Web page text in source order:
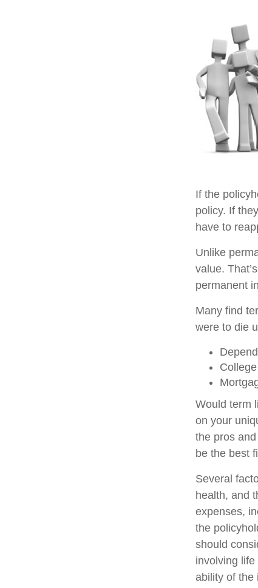
If the
policy. If
have to
Unlike
value.
permanent
Many find
were to die
Would term
on your
the pros
be the best
Several
health, and
expenses,
the
should
involving
ability of the